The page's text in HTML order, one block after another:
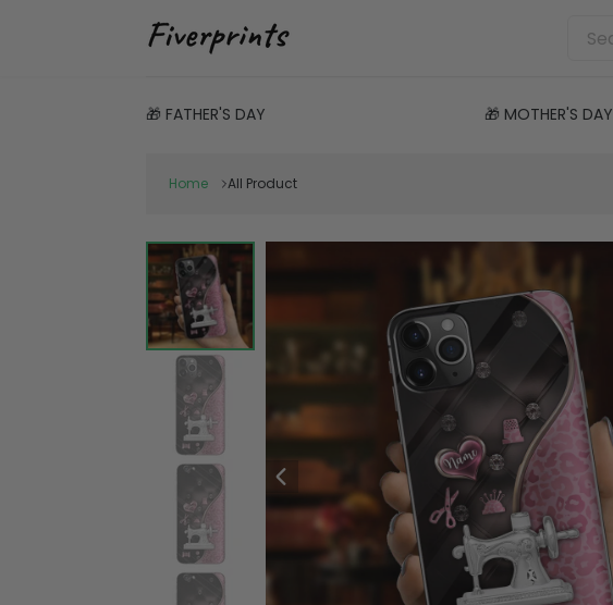
🎁 FATHER'S DAY 🎁 MOTHER'S DAY
Home All Product